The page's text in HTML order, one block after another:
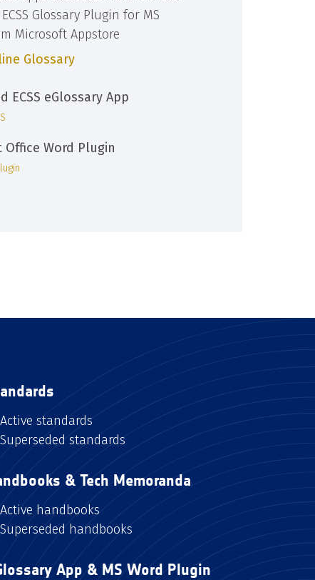
Glossary Plugin for MS
Microsoft Appstore
Glossary
ECSS eGlossary App
Office Word Plugin
Active standards
Superseded standards
& Tech Memoranda
Active handbooks
Superseded handbooks
App & MS Word Plugin